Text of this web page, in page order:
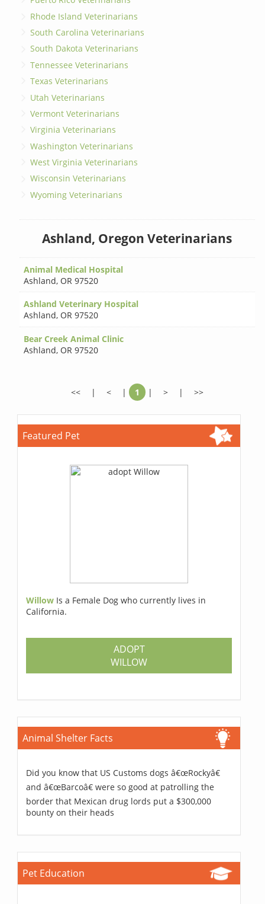
Rhode Island Veterinarians
South Carolina Veterinarians
South Dakota Veterinarians
Tennessee Veterinarians
Texas Veterinarians
Utah Veterinarians
Vermont Veterinarians
Virginia Veterinarians
Washington Veterinarians
West Virginia Veterinarians
Wisconsin Veterinarians
Wyoming Veterinarians
Ashland, Oregon Veterinarians
Animal Medical Hospital
Ashland, OR 97520
Ashland Veterinary Hospital
Ashland, OR 97520
Bear Creek Animal Clinic
Ashland, OR 97520
<< | < | 1 | > | >>
Featured Pet
Willow Is a Female Dog who currently lives in
California.
ADOPT
WILLOW
Animal Shelter Facts
Did you know that US Customs dogs â€œRockyâ€
and â€œBarcoâ€ were so good at patrolling the
border that Mexican drug lords put a $300,000
bounty on their heads
Pet Education